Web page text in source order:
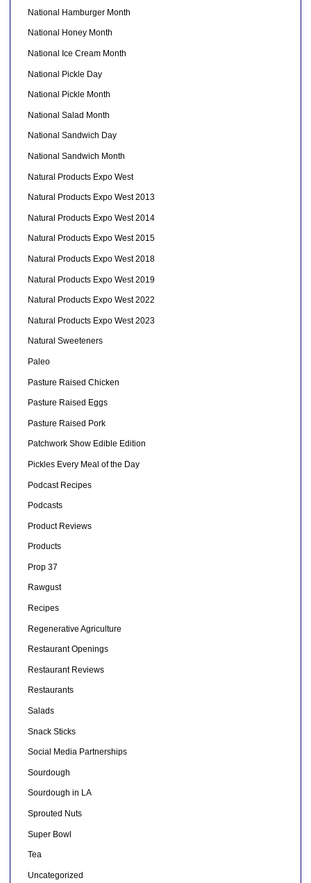
National Hamburger Month
National Honey Month
National Ice Cream Month
National Pickle Day
National Pickle Month
National Salad Month
National Sandwich Day
National Sandwich Month
Natural Products Expo West
Natural Products Expo West 2013
Natural Products Expo West 2014
Natural Products Expo West 2015
Natural Products Expo West 2018
Natural Products Expo West 2019
Natural Products Expo West 2022
Natural Products Expo West 2023
Natural Sweeteners
Paleo
Pasture Raised Chicken
Pasture Raised Eggs
Pasture Raised Pork
Patchwork Show Edible Edition
Pickles Every Meal of the Day
Podcast Recipes
Podcasts
Product Reviews
Products
Prop 37
Rawgust
Recipes
Regenerative Agriculture
Restaurant Openings
Restaurant Reviews
Restaurants
Salads
Snack Sticks
Social Media Partnerships
Sourdough
Sourdough in LA
Sprouted Nuts
Super Bowl
Tea
Uncategorized